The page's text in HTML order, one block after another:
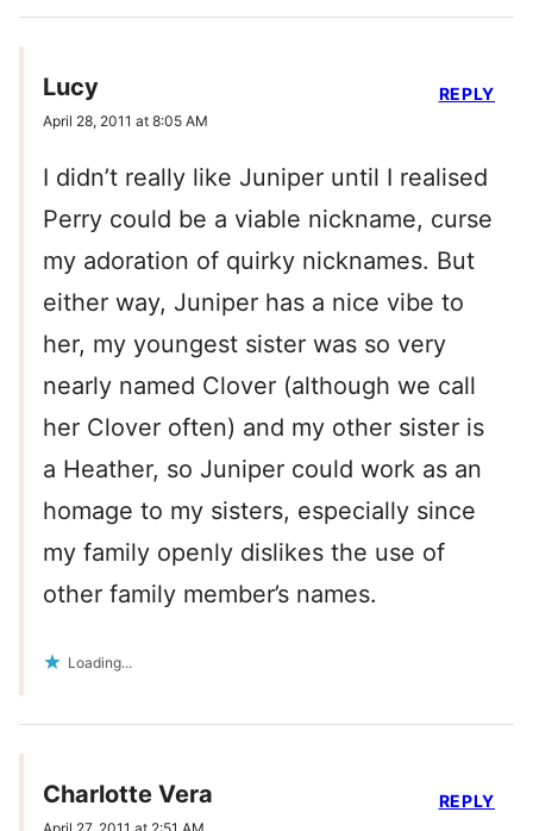
Lucy
April 28, 2011 at 8:05 AM
I didn’t really like Juniper until I realised
Perry could be a viable nickname, curse
my adoration of quirky nicknames. But
either way, Juniper has a nice vibe to
her, my youngest sister was so very
nearly named Clover (although we call
her Clover often) and my other sister is
a Heather, so Juniper could work as an
homage to my sisters, especially since
my family openly dislikes the use of
other family member’s names.
Loading...
REPLY
Charlotte Vera REPLY